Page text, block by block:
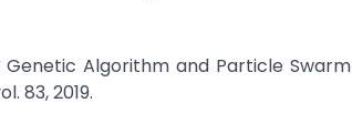
Genetic Algorithm and Particle Swarm
83, 2019.